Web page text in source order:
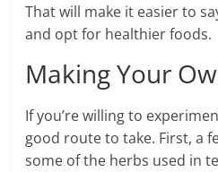
That will make it easier to
and opt for healthier foods.
Making Your
If you’re willing to
good route to take. First, a
some of the herbs used in